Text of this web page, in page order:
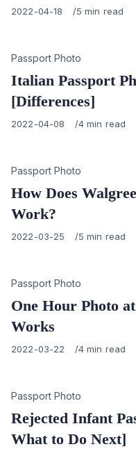
Published
2022-04-18 5 min read
Category
Passport Photo
Italian Passport
[Differences]
Published
2022-04-08 4 min read
Category
Passport Photo
How Does
Work?
Published
2022-03-25 5 min read
Category
Passport Photo
One Hour Photo
Works
Published
2022-03-22 4 min read
Category
Passport Photo
Rejected Infant
What to Do Next]